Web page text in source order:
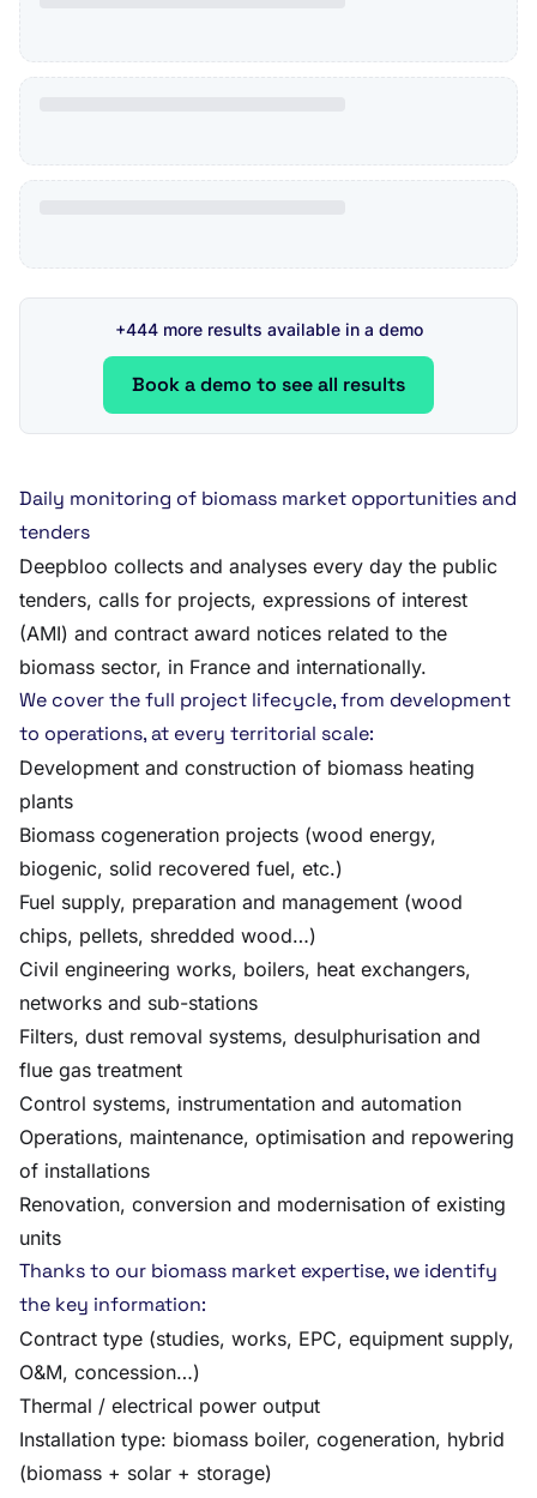
+444 more results available in a demo
Book a demo to see all results
Daily monitoring of biomass market opportunities and
tenders
Deepbloo collects and analyses every day the public
tenders, calls for projects, expressions of interest
(AMI) and contract award notices related to the
biomass sector, in France and internationally.
We cover the full project lifecycle, from development
to operations, at every territorial scale:
Development and construction of biomass heating
plants
Biomass cogeneration projects (wood energy,
biogenic, solid recovered fuel, etc.)
Fuel supply, preparation and management (wood
chips, pellets, shredded wood…)
Civil engineering works, boilers, heat exchangers,
networks and sub-stations
Filters, dust removal systems, desulphurisation and
flue gas treatment
Control systems, instrumentation and automation
Operations, maintenance, optimisation and repowering
of installations
Renovation, conversion and modernisation of existing
units
Thanks to our biomass market expertise, we identify
the key information:
Contract type (studies, works, EPC, equipment supply,
O&M, concession…)
Thermal / electrical power output
Installation type: biomass boiler, cogeneration, hybrid
(biomass + solar + storage)